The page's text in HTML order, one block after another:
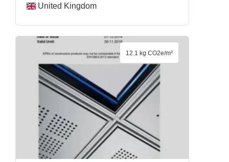
United Kingdom
12.1 kg CO2e/m²